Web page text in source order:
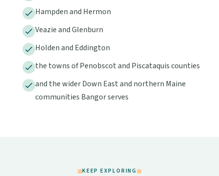
Hampden and Hermon
Veazie and Glenburn
Holden and Eddington
the towns of Penobscot and Piscataquis counties
and the wider Down East and northern Maine
communities Bangor serves
KEEP EXPLORING